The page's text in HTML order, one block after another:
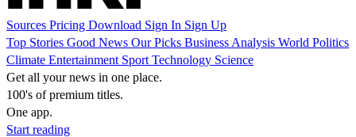
Sources Pricing Download Sign In Sign Up
Top Stories Good News Our Picks Business Analysis World Politics
Climate Entertainment Sport Technology Science
Get all your news in one place.
100's of premium titles.
One app.
Start reading